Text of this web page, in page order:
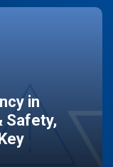
in
Safety,